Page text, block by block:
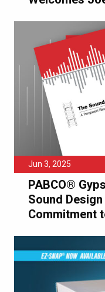
Jun 3, 2025
PABCO®
Sound
Commitment